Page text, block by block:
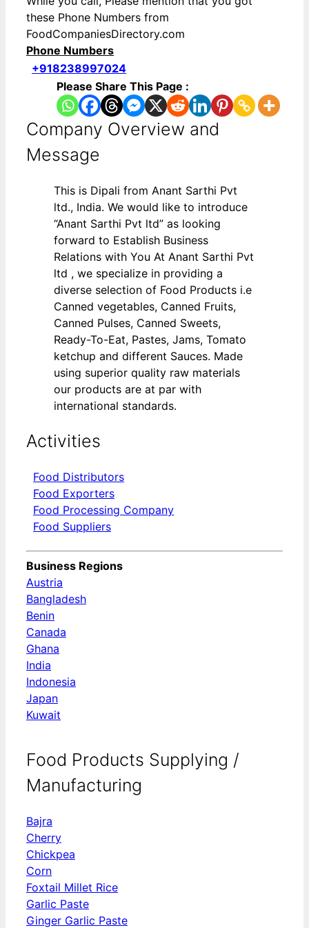
these Phone Numbers from
FoodCompaniesDirectory.com
Phone Numbers
+918238997024
Please Share This Page :
Company Overview and
Message
This is Dipali from Anant Sarthi Pvt
ltd., India. We would like to introduce
“Anant Sarthi Pvt ltd” as looking
forward to Establish Business
Relations with You At Anant Sarthi Pvt
ltd , we specialize in providing a
diverse selection of Food Products i.e
Canned vegetables, Canned Fruits,
Canned Pulses, Canned Sweets,
Ready-To-Eat, Pastes, Jams, Tomato
ketchup and different Sauces. Made
using superior quality raw materials
our products are at par with
international standards.
Activities
Food Distributors
Food Exporters
Food Processing Company
Food Suppliers
Business Regions
Austria
Bangladesh
Benin
Canada
Ghana
India
Indonesia
Japan
Kuwait
Food Products Supplying /
Manufacturing
Bajra
Cherry
Chickpea
Corn
Foxtail Millet Rice
Garlic Paste
Ginger Garlic Paste